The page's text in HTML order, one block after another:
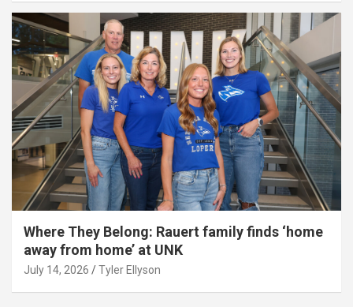
Where They Belong: Rauert family finds ‘home
away from home’ at UNK
July 14, 2026 Tyler Ellyson